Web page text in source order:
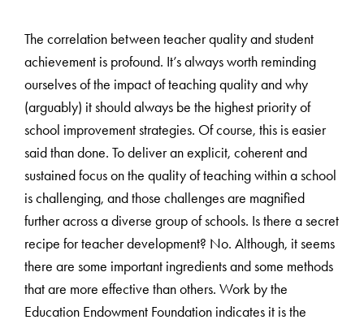
The correlation between teacher quality and student
achievement is profound. It’s always worth reminding
ourselves of the impact of teaching quality and why
(arguably) it should always be the highest priority of
school improvement strategies. Of course, this is easier
said than done. To deliver an explicit, coherent and
sustained focus on the quality of teaching within a school
is challenging, and those challenges are magnified
further across a diverse group of schools. Is there a secret
recipe for teacher development? No. Although, it seems
there are some important ingredients and some methods
that are more effective than others. Work by the
Education Endowment Foundation indicates it is the